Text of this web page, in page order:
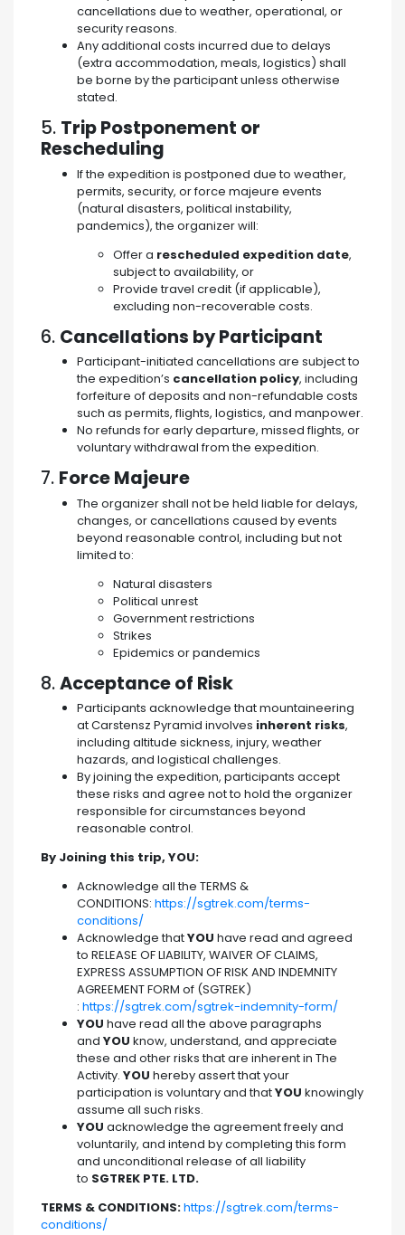
cancellations due to weather, operational, or
security reasons.
Any additional costs incurred due to delays
(extra accommodation, meals, logistics) shall
be borne by the participant unless otherwise
stated.
5. Trip Postponement or
Rescheduling
If the expedition is postponed due to weather,
permits, security, or force majeure events
(natural disasters, political instability,
pandemics), the organizer will:
Offer a rescheduled expedition date,
subject to availability, or
Provide travel credit (if applicable),
excluding non-recoverable costs.
6. Cancellations by Participant
Participant-initiated cancellations are subject to
the expedition’s cancellation policy, including
forfeiture of deposits and non-refundable costs
such as permits, flights, logistics, and manpower.
No refunds for early departure, missed flights, or
voluntary withdrawal from the expedition.
7. Force Majeure
The organizer shall not be held liable for delays,
changes, or cancellations caused by events
beyond reasonable control, including but not
limited to:
Natural disasters
Political unrest
Government restrictions
Strikes
Epidemics or pandemics
8.Acceptance of Risk
Participants acknowledge that mountaineering
at Carstensz Pyramid involves inherent risks,
including altitude sickness, injury, weather
hazards, and logistical challenges.
By joining the expedition, participants accept
these risks and agree not to hold the organizer
responsible for circumstances beyond
reasonable control.
By Joining this trip, YOU:
Acknowledge all the TERMS &
CONDITIONS: https://sgtrek.com/terms-
conditions/
Acknowledge thatYOU have read and agreed
to RELEASE OF LIABILITY, WAIVER OF CLAIMS,
EXPRESS ASSUMPTION OF RISK AND INDEMNITY
AGREEMENT FORM of (SGTREK)
: https://sgtrek.com/sgtrek-indemnity-form/
YOU have read all the above paragraphs
and YOU know, understand, and appreciate
these and other risks that are inherent in The
Activity. YOU hereby assert that your
participation is voluntary and thatYOU knowingly
assume all such risks.
YOU acknowledge the agreement freely and
voluntarily, and intend by completing this form
and unconditional release of all liability
to SGTREK PTE. LTD.
TERMS & CONDITIONS:https://sgtrek.com/terms-
conditions/